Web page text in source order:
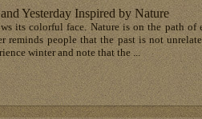
Yesterday Inspired by Nature
its colorful face. Nature is on the path of
reminds people that the past is not
winter and note that the ...